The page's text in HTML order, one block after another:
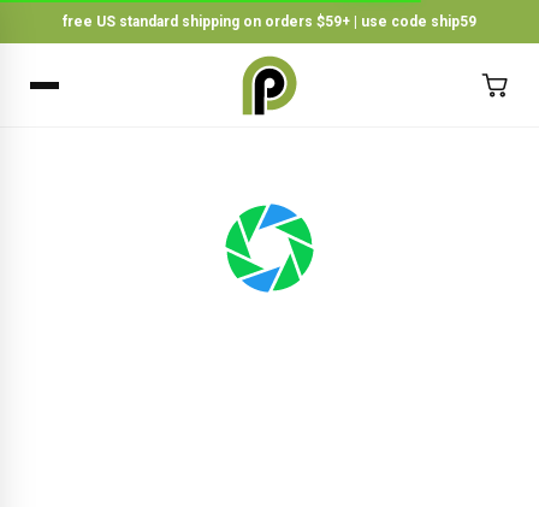
free US standard shipping on orders $59+ | use code ship59
BACK ×